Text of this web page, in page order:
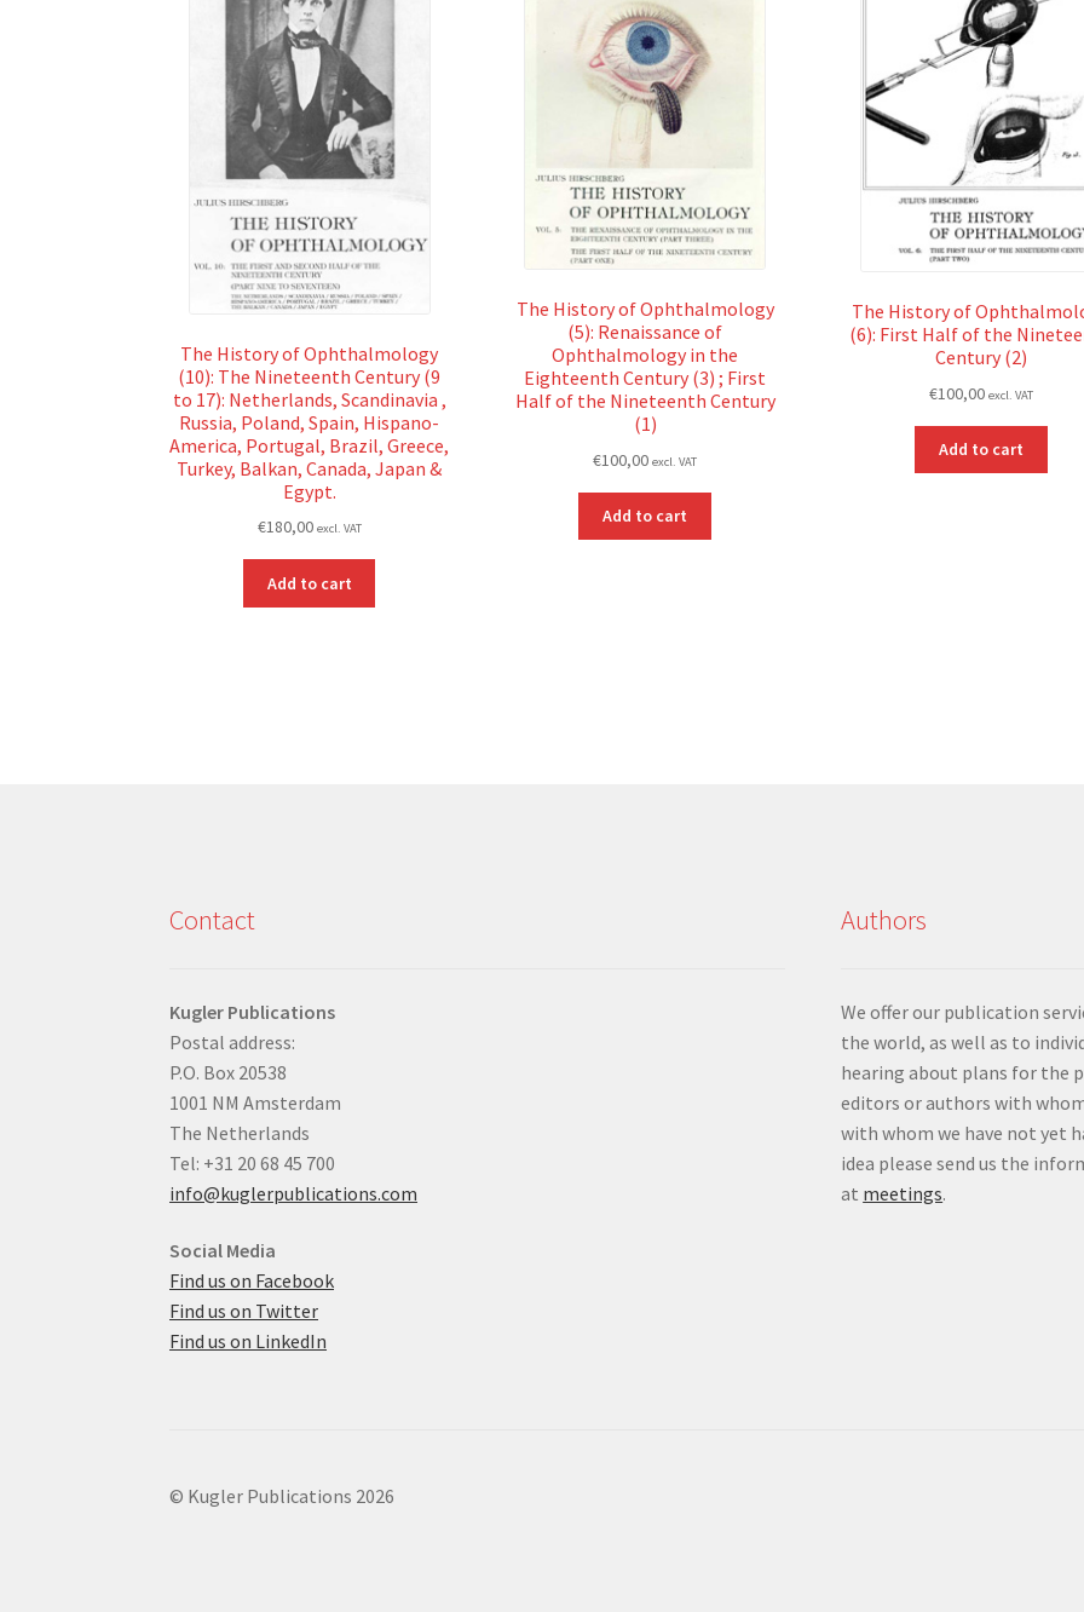
The History of Ophthalmology
(10): The Nineteenth Century (9
to 17): Netherlands, Scandinavia ,
Russia, Poland, Spain, Hispano-
America, Portugal, Brazil, Greece,
Turkey, Balkan, Canada, Japan &
Egypt.
€180,00 excl. VAT
Add to cart
The History of Ophthalmology
(5): Renaissance of
Ophthalmology in the
Eighteenth Century (3) ; First
Half of the Nineteenth Century
(1)
€100,00 excl. VAT
Add to cart
The History of
(6): First Half of the
Century (2)
€100,00 excl. VAT
Add to cart
Contact
Kugler Publications
Postal address:
P.O. Box 20538
1001 NM Amsterdam
The Netherlands
Tel: +31 20 68 45 700
info@kuglerpublications.com
Social Media
Find us on Facebook
Find us on Twitter
Find us on LinkedIn
Authors
We offer our publication
the world, as well as to
hearing about plans for the
editors or authors with
with whom we have not yet
idea please send us the
at meetings.
© Kugler Publications 2026